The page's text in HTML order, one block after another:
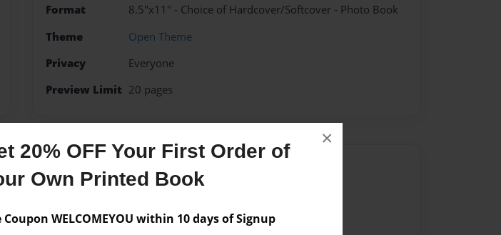
20% OFF Your First Order of
Own Printed Book
Coupon WELCOMEYOU within 10 days of Signup
×
Format
8.5"x11" - Choice of Hardcover/Softcover - Photo Book
Theme
Open Theme
Privacy
Everyone
Preview Limit 20 pages